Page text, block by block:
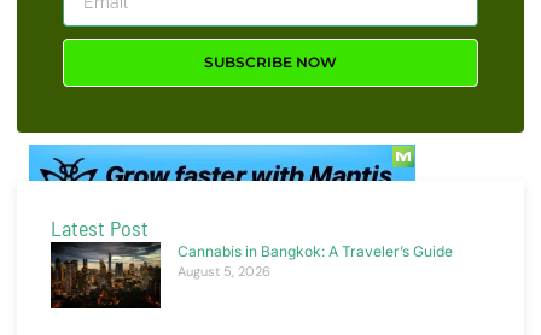
SUBSCRIBE NOW
Latest Post
Cannabis in Bangkok: A Traveler’s Guide
August 5, 2026